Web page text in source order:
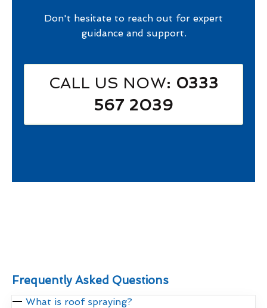
Don't hesitate to reach out for expert
guidance and support.
CALL US NOW: 0333
567 2039
Frequently Asked Questions
What is roof spraying?